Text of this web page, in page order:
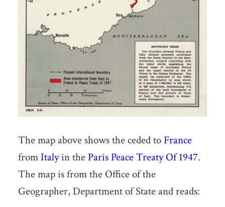
The map above shows the ceded to France
fromItalyin the Paris Peace Treaty Of 1947.
The map is from the Office of the
Geographer, Department of State and reads: